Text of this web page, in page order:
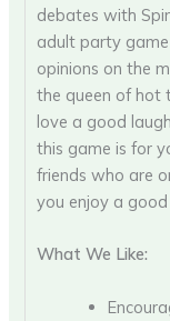
debates with
adult party
opinions on the
the queen of hot
love a good
this game is for
friends who are
you enjoy a
What We Like: